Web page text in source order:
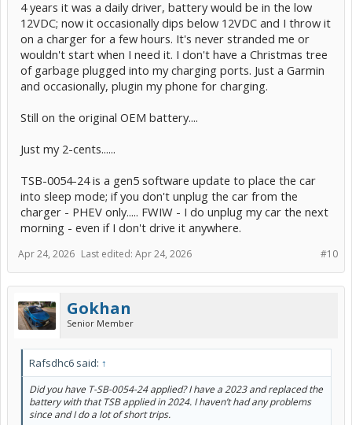
4 years it was a daily driver, battery would be in the low
12VDC; now it occasionally dips below 12VDC and I throw it
on a charger for a few hours. It's never stranded me or
wouldn't start when I need it. I don't have a Christmas tree
of garbage plugged into my charging ports. Just a Garmin
and occasionally, plugin my phone for charging.
Still on the original OEM battery....
Just my 2-cents......
TSB-0054-24 is a gen5 software update to place the car
into sleep mode; if you don't unplug the car from the
charger - PHEV only..... FWIW - I do unplug my car the next
morning - even if I don't drive it anywhere.
#10
Apr 24, 2026 Last edited: Apr 24, 2026
Gokhan
Senior Member
Rafsdhc6 said: ↑
Did you have T-SB-0054-24 applied? I have a 2023 and replaced the
battery with that TSB applied in 2024. I haven’t had any problems
since and I do a lot of short trips.